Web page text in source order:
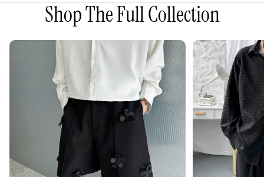
Shop The Full Collection
3D
3D
Embossed
Long
Sleeve
Shirt